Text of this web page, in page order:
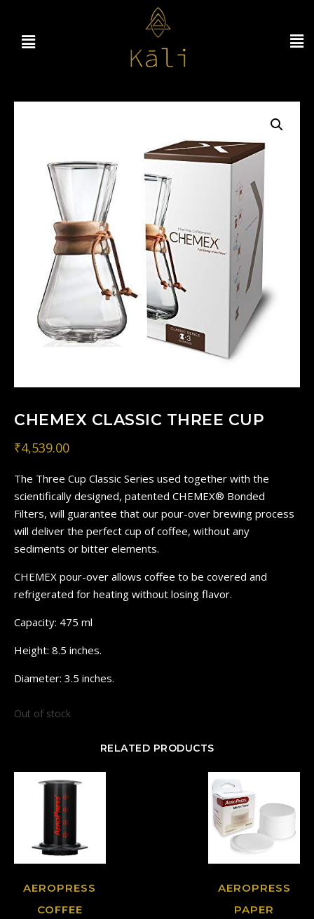
CHEMEX CLASSIC THREE CUP
₹4,539.00
The Three Cup Classic Series used together with the
scientifically designed, patented CHEMEX® Bonded
Filters, will guarantee that our pour-over brewing process
will deliver the perfect cup of coffee, without any
sediments or bitter elements.
CHEMEX pour-over allows coffee to be covered and
refrigerated for heating without losing flavor.
Capacity: 475 ml
Height: 8.5 inches.
Diameter: 3.5 inches.
Out of stock
RELATED PRODUCTS
AEROPRESS
COFFEE
AEROPRESS
PAPER